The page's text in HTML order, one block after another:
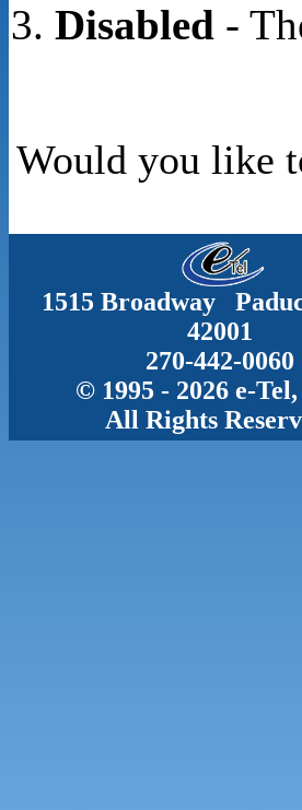
Disabled-
Would you like
1515 Broadway
42001
270-442-0060
© 1995 - 2026 e-
All Rights